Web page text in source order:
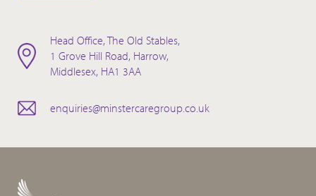
Head Office, The Old Stables,
1 Grove Hill Road, Harrow,
Middlesex, HA1 3AA
enquiries@minstercaregroup.co.uk